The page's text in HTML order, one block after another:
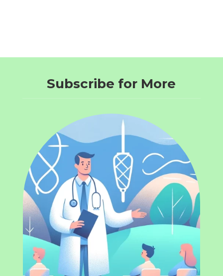
Subscribe for More